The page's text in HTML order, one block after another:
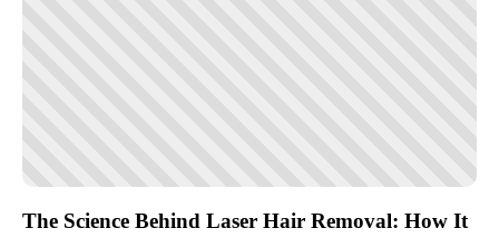
The Science Behind Laser Hair Removal: How It